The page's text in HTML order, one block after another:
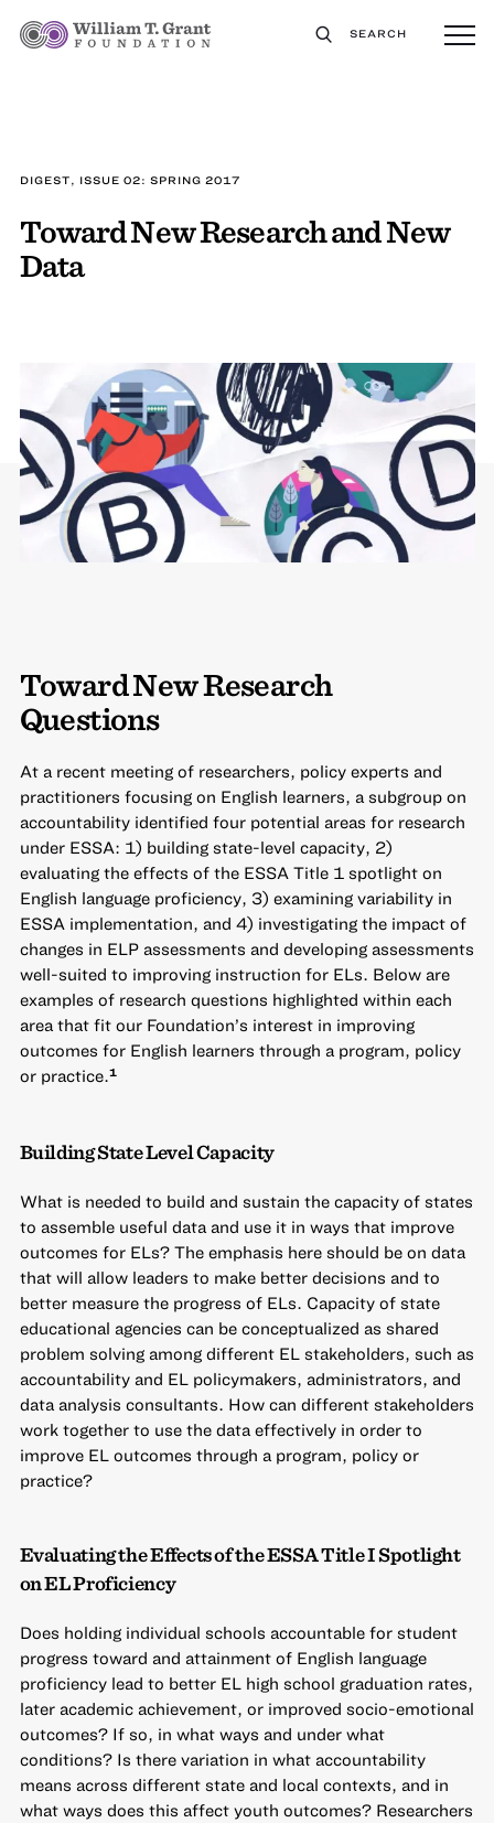
SEARCH
DIGEST, ISSUE 02: SPRING 2017
Toward New Research and New
Data
Toward New Research
Questions
At a recent meeting of researchers, policy experts and
practitioners focusing on English learners, a subgroup on
accountability identified four potential areas for research
under ESSA: 1) building state-level capacity, 2)
evaluating the effects of the ESSA Title 1 spotlight on
English language proficiency, 3) examining variability in
ESSA implementation, and 4) investigating the impact of
changes in ELP assessments and developing assessments
well-suited to improving instruction for ELs. Below are
examples of research questions highlighted within each
area that fit our Foundation’s interest in improving
outcomes for English learners through a program, policy
or practice.1
Building State Level Capacity
What is needed to build and sustain the capacity of states
to assemble useful data and use it in ways that improve
outcomes for ELs? The emphasis here should be on data
that will allow leaders to make better decisions and to
better measure the progress of ELs. Capacity of state
educational agencies can be conceptualized as shared
problem solving among different EL stakeholders, such as
accountability and EL policymakers, administrators, and
data analysis consultants. How can different stakeholders
work together to use the data effectively in order to
improve EL outcomes through a program, policy or
practice?
Evaluating the Effects of the ESSA Title I Spotlight
on EL Proficiency
Does holding individual schools accountable for student
progress toward and attainment of English language
proficiency lead to better EL high school graduation rates,
later academic achievement, or improved socio-emotional
outcomes? If so, in what ways and under what
conditions? Is there variation in what accountability
means across different state and local contexts, and in
what ways does this affect youth outcomes? Researchers